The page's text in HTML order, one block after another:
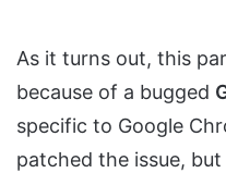
As it turns out, this
because of a bugged
specific to Google
patched the issue,